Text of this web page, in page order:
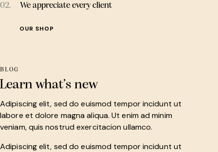
02. We appreciate every client
OUR SHOP
BLOG
Learn what’s new
Adipiscing elit, sed do euismod tempor incidunt ut
labore et dolore magna aliqua. Ut enim ad minim
veniam, quis nostrud exercitacion ullamco.
Adipiscing elit, sed do euismod tempor incidunt ut